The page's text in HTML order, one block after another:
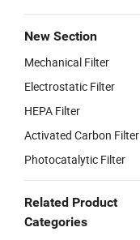
New Section
Mechanical Filter
Electrostatic Filter
HEPA Filter
Activated Carbon Filter
Photocatalytic Filter
Related Product
Categories